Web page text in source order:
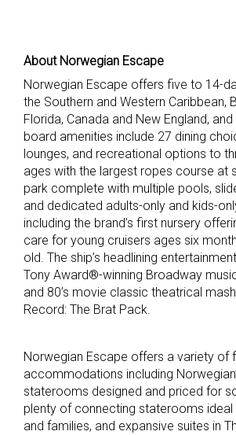
About Norwegian Escape
Norwegian Escape offers five to 14-
the Southern and Western Caribbean,
Florida, Canada and New England,
board amenities include 27 dining
lounges, and recreational options to
ages with the largest ropes course at
park complete with multiple pools,
and dedicated adults-only and kids-
including the brand’s first nursery
care for young cruisers ages six
old. The ship’s headlining
Tony Award®-winning Broadway
and 80’s movie classic theatrical
Record: The Brat Pack.
Norwegian Escape offers a variety of
accommodations including
staterooms designed and priced for
plenty of connecting staterooms
and families, and expansive suites in